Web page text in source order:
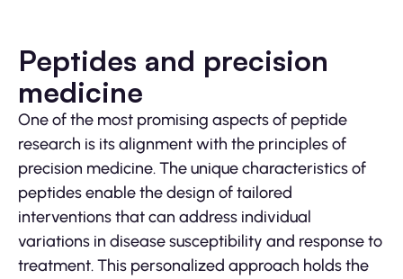
Peptides and precision
medicine
One of the most promising aspects of peptide
research is its alignment with the principles of
precision medicine. The unique characteristics of
peptides enable the design of tailored
interventions that can address individual
variations in disease susceptibility and response to
treatment. This personalized approach holds the